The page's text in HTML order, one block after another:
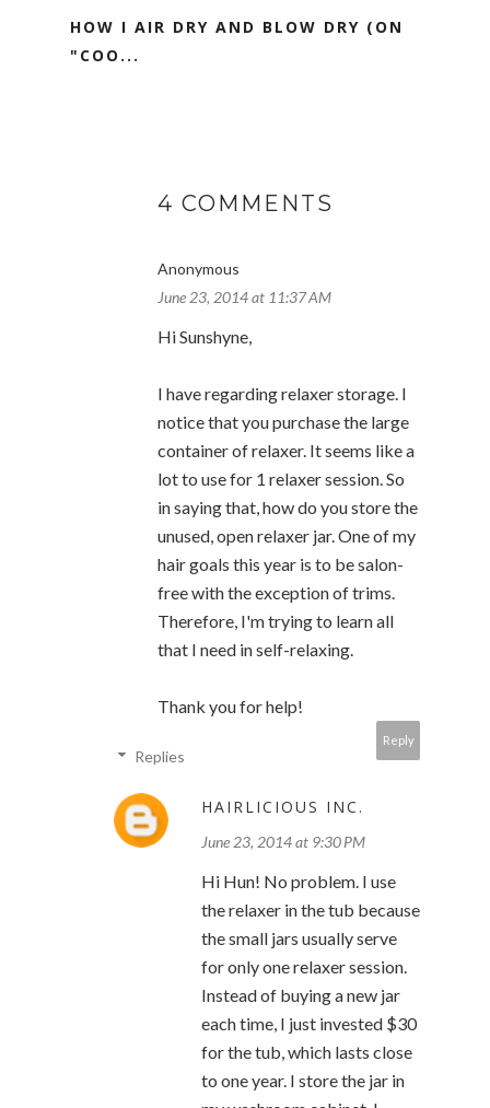
HOW I AIR DRY AND BLOW DRY (ON
"COO...
4 COMMENTS
Anonymous
June 23, 2014 at 11:37 AM
Hi Sunshyne,
I have regarding relaxer storage. I
notice that you purchase the large
container of relaxer. It seems like a
lot to use for 1 relaxer session. So
in saying that, how do you store the
unused, open relaxer jar. One of my
hair goals this year is to be salon-
free with the exception of trims.
Therefore, I'm trying to learn all
that I need in self-relaxing.
Thank you for help!
Reply
Replies
HAIRLICIOUS INC.
June 23, 2014 at 9:30 PM
Hi Hun! No problem. I use
the relaxer in the tub because
the small jars usually serve
for only one relaxer session.
Instead of buying a new jar
each time, I just invested $30
for the tub, which lasts close
to one year. I store the jar in